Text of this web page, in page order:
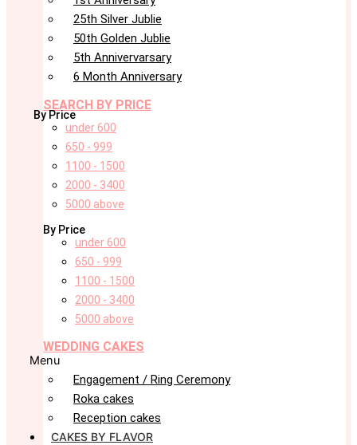
25th Silver Jublie
50th Golden Jublie
5th Annivervarsary
6 Month Anniversary
SEARCH BY PRICE
By Price
under 600
650 - 999
1100 - 1500
2000 - 3400
5000 above
By Price
under 600
650 - 999
1100 - 1500
2000 - 3400
5000 above
WEDDING CAKES
Menu
Engagement / Ring Ceremony
Roka cakes
Reception cakes
CAKES BY FLAVOR